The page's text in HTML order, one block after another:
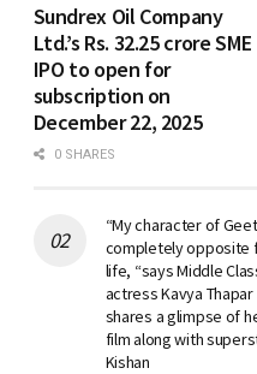
Sundrex Oil Company
Ltd.’s Rs. 32.25 crore SME
IPO to open for
subscription on
December 22, 2025
0 SHARES
“My character of
completely opposite
life, “says Middle
actress Kavya Thapar
shares a glimpse of
film along with
Kishan